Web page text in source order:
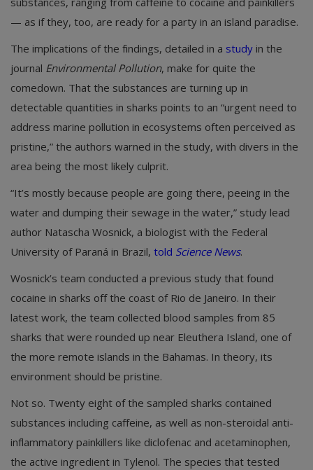
— as if they, too, are ready for a party in an island paradise.
The implications of the findings, detailed in a study in the
journal Environmental Pollution, make for quite the
comedown. That the substances are turning up in
detectable quantities in sharks points to an “urgent need to
address marine pollution in ecosystems often perceived as
pristine,” the authors warned in the study, with divers in the
area being the most likely culprit.
“It’s mostly because people are going there, peeing in the
water and dumping their sewage in the water,” study lead
author Natascha Wosnick, a biologist with the Federal
University of Paraná in Brazil, told Science News.
Wosnick’s team conducted a previous study that found
cocaine in sharks off the coast of Rio de Janeiro. In their
latest work, the team collected blood samples from 85
sharks that were rounded up near Eleuthera Island, one of
the more remote islands in the Bahamas. In theory, its
environment should be pristine.
Not so. Twenty eight of the sampled sharks contained
substances including caffeine, as well as non-steroidal anti-
inflammatory painkillers like diclofenac and acetaminophen,
the active ingredient in Tylenol. The species that tested